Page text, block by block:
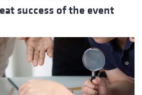
success of the event